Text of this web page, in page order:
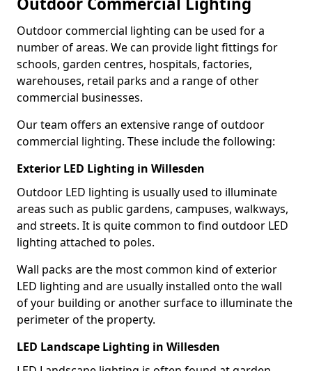
Outdoor commercial lighting can be used for a
number of areas. We can provide light fittings for
schools, garden centres, hospitals, factories,
warehouses, retail parks and a range of other
commercial businesses.
Our team offers an extensive range of outdoor
commercial lighting. These include the following:
Exterior LED Lighting in Willesden
Outdoor LED lighting is usually used to illuminate
areas such as public gardens, campuses, walkways,
and streets. It is quite common to find outdoor LED
lighting attached to poles.
Wall packs are the most common kind of exterior
LED lighting and are usually installed onto the wall
of your building or another surface to illuminate the
perimeter of the property.
LED Landscape Lighting in Willesden